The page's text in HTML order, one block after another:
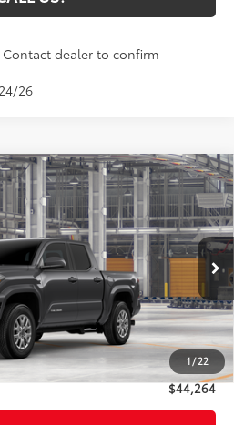
dealer to confirm
26
1/22
7540
Ext.:Underground
Silver
MUNCIE PRICE74
Less
$44,003
+$261
$44,264